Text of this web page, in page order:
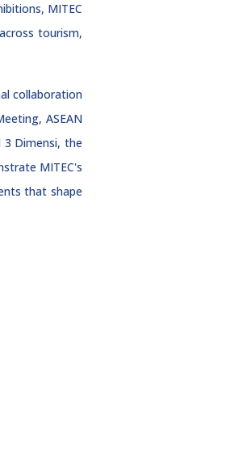
MITEC
tourism,
collaboration
ASEAN
3 Dimensi, the
MITEC's
that shape